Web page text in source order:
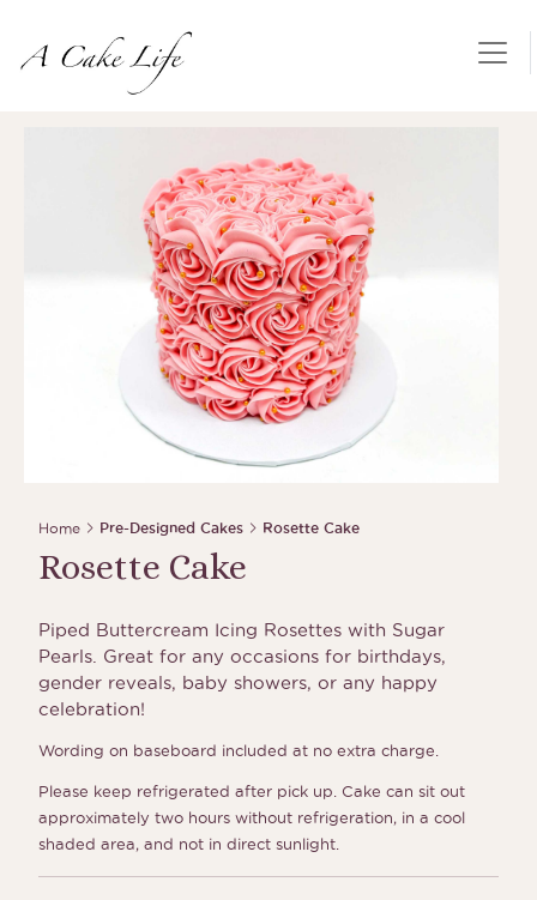
Home Pre-Designed Cakes Rosette Cake
Rosette Cake
Piped Buttercream Icing Rosettes with Sugar
Pearls. Great for any occasions for birthdays,
gender reveals, baby showers, or any happy
celebration!
Wording on baseboard included at no extra charge.
Please keep refrigerated after pick up. Cake can sit out
approximately two hours without refrigeration, in a cool
shaded area, and not in direct sunlight.